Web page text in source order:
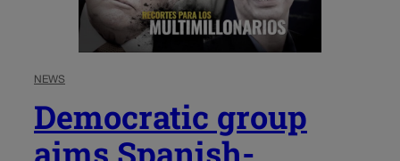
NEWS
Democratic group